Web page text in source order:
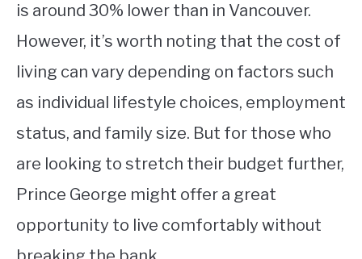
is around 30% lower than in Vancouver.
However, it’s worth noting that the cost of
living can vary depending on factors such
as individual lifestyle choices, employment
status, and family size. But for those who
are looking to stretch their budget further,
Prince George might offer a great
opportunity to live comfortably without